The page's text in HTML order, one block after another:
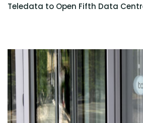
Teledata to Open Fifth Data